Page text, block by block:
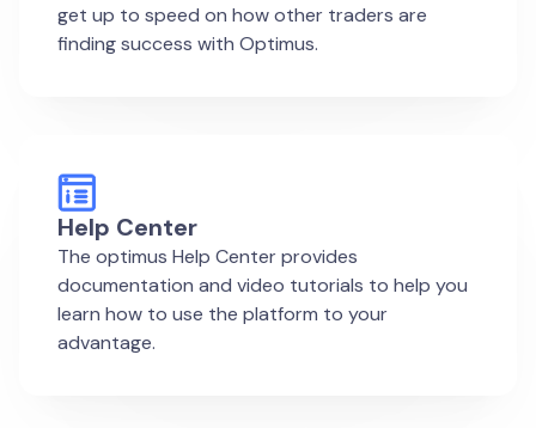
get up to speed on how other traders are
finding success with Optimus.
Help Center
The optimus Help Center provides
documentation and video tutorials to help you
learn how to use the platform to your
advantage.